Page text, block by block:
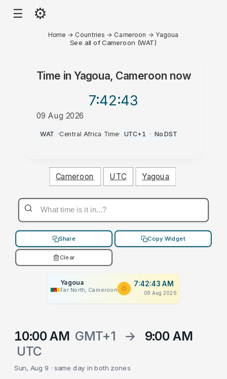
☰ ⚙
Home → Countries → Cameroon →Yagoua
See all of Cameroon (WAT)
Time inYagoua, Cameroon now
7:42:43
09 Aug 2026
AM
WAT ·Central Africa Time· UTC+1 · No DST
Cameroon UTC Yagoua
Share Copy Widget
Clear
Yagoua
Far North, Cameroon
7:42:43 AM
09 Aug 2026
10:00 AM GMT+1 →
9:00 AM
UTC
Sun, Aug 9 · same day in both zones